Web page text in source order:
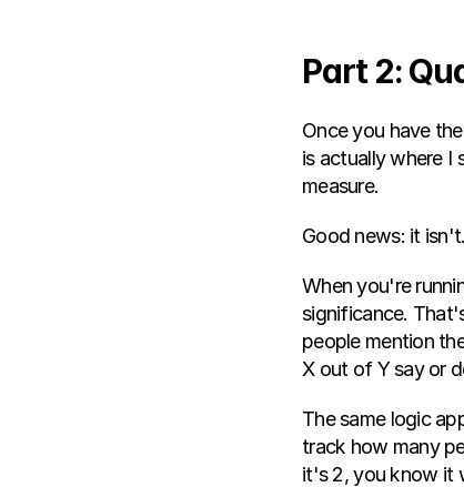
Part 2:
Once you have
is actually where I
measure.
Good news: it isn't.
When you're
significance.
people mention
X out of Y say or
The same logic
track how many
it's 2, you know it